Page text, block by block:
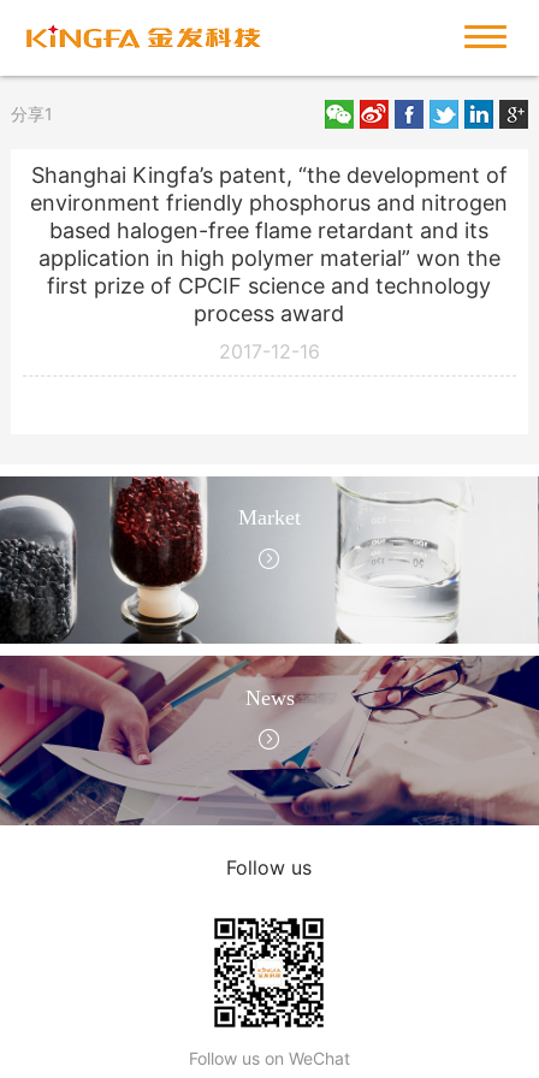
分享1
Shanghai Kingfa’s patent, “the development of
environment friendly phosphorus and nitrogen
based halogen-free flame retardant and its
application in high polymer material” won the
first prize of CPCIF science and technology
process award
2017-12-16
Market
News
Follow us
Follow us on WeChat